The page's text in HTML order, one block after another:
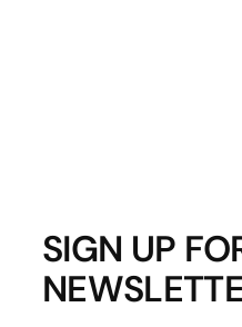
SIGN UP